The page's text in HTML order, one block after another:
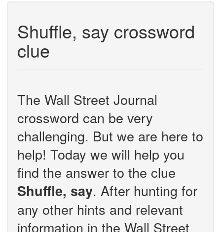
Shuffle, say crossword
clue
The Wall Street Journal
crossword can be very
challenging. But we are here to
help! Today we will help you
find the answer to the clue
Shuffle, say. After hunting for
any other hints and relevant
information in the Wall Street